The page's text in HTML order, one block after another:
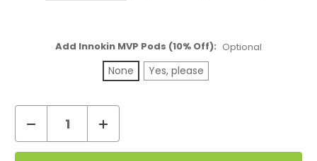
Add Innokin MVP Pods (10% Off): Optional
None Yes, please
Current
Stock:
Decrease
Quantity
of
Innokin
Increase
Quantity
of
Innokin